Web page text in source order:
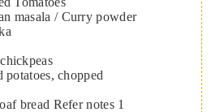
masala / Curry powder
potatoes, chopped
bread Refer notes 1